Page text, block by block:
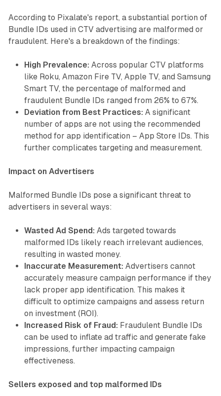
According to Pixalate's report, a substantial portion of
Bundle IDs used in CTV advertising are malformed or
fraudulent. Here's a breakdown of the findings:
High Prevalence: Across popular CTV platforms
like Roku, Amazon Fire TV, Apple TV, and Samsung
Smart TV, the percentage of malformed and
fraudulent Bundle IDs ranged from 26% to 67%.
Deviation from Best Practices: A significant
number of apps are not using the recommended
method for app identification – App Store IDs. This
further complicates targeting and measurement.
Impact on Advertisers
Malformed Bundle IDs pose a significant threat to
advertisers in several ways:
Wasted Ad Spend: Ads targeted towards
malformed IDs likely reach irrelevant audiences,
resulting in wasted money.
Inaccurate Measurement: Advertisers cannot
accurately measure campaign performance if they
lack proper app identification. This makes it
difficult to optimize campaigns and assess return
on investment (ROI).
Increased Risk of Fraud: Fraudulent Bundle IDs
can be used to inflate ad traffic and generate fake
impressions, further impacting campaign
effectiveness.
Sellers exposed and top malformed IDs